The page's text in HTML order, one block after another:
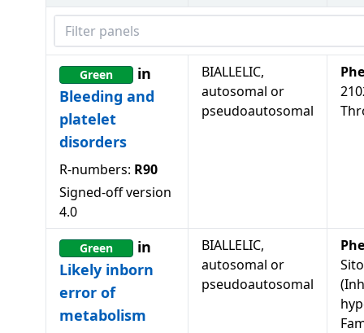
Filter panels
Green
in
Bleeding and
platelet
disorders
R-numbers: R90
Signed-off version
4.0
BIALLELIC,
autosomal or
pseudoautosomal
Green
in
Likely inborn
error of
metabolism
BIALLELIC,
autosomal or
pseudoautosomal